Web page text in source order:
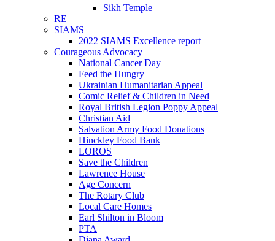
Sikh Temple
RE
SIAMS
2022 SIAMS Excellence report
Courageous Advocacy
National Cancer Day
Feed the Hungry
Ukrainian Humanitarian Appeal
Comic Relief & Children in Need
Royal British Legion Poppy Appeal
Christian Aid
Salvation Army Food Donations
Hinckley Food Bank
LOROS
Save the Children
Lawrence House
Age Concern
The Rotary Club
Local Care Homes
Earl Shilton in Bloom
PTA